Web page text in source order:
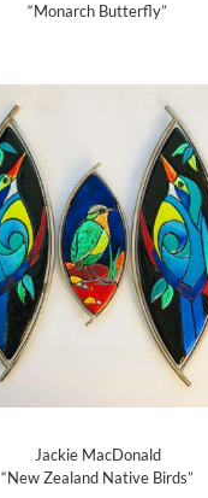
“Monarch Butterfly”
Jackie MacDonald
“New Zealand Native Birds”